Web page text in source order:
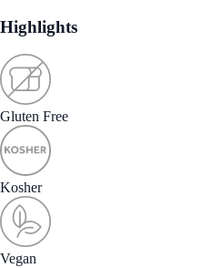
Highlights
Gluten Free
Kosher
Vegan